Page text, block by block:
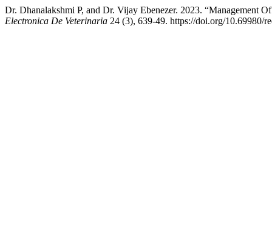
Dr. Dhanalakshmi P, and Dr. Vijay Ebenezer. 2023. “Management
Electronica De Veterinaria 24 (3), 639-49. https://doi.org/10.69980/